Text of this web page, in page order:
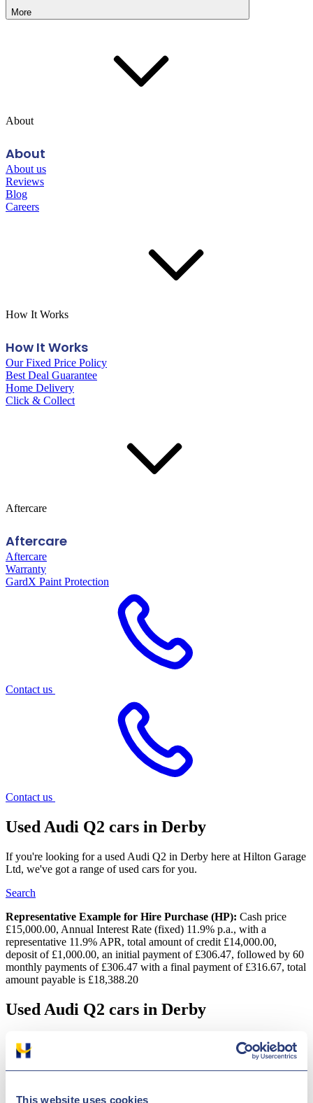
This website uses cookies
More
About
About
About us
Reviews
Blog
Careers
How It Works
How It Works
Our Fixed Price Policy
Best Deal Guarantee
Home Delivery
Click & Collect
Aftercare
Aftercare
Aftercare
Warranty
GardX Paint Protection
Contact us
Contact us
Used Audi Q2 cars in Derby
If you're looking for a used Audi Q2 in Derby here at Hilton Garage
Ltd, we've got a range of used cars for you.
Search
Representative Example for Hire Purchase (HP): Cash price
£15,000.00, Annual Interest Rate (fixed) 11.9% p.a., with a
representative 11.9% APR, total amount of credit £14,000.00,
deposit of £1,000.00, an initial payment of £306.47, followed by 60
monthly payments of £306.47 with a final payment of £316.67, total
amount payable is £18,388.20
Used Audi Q2 cars in Derby
Get the best deal on a used Audi Q2 car for sale in Derby by making
your way to Hilton Garage Ltd today. You will find every available